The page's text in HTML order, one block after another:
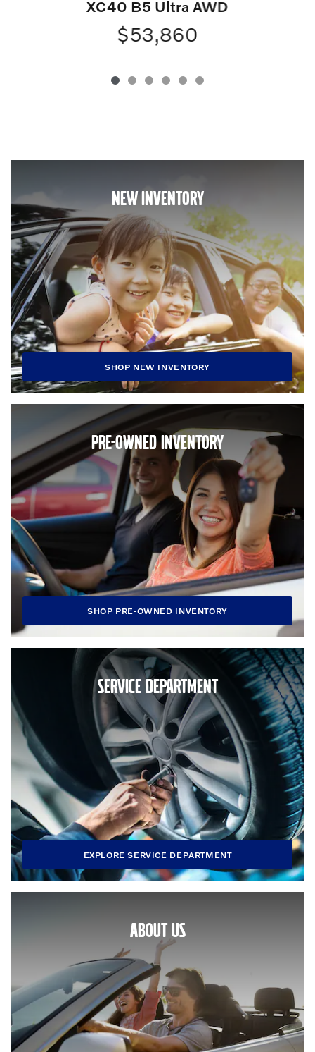
XC40 B5 Ultra AWD
$53,860
NEW INVENTORY
SHOP NEW INVENTORY
PRE-OWNED INVENTORY
SHOP PRE-OWNED INVENTORY
SERVICE DEPARTMENT
EXPLORE SERVICE DEPARTMENT
ABOUT US